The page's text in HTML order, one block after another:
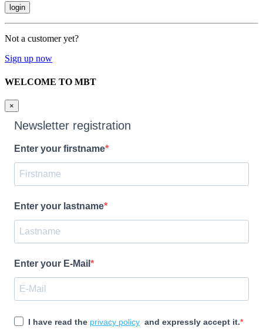
Not a customer yet?
Sign up now
WELCOME TO MBT
×
Newsletter registration
Enter your firstname
Enter your lastname
Enter your E-Mail
I have read the privacy policy and expressly accept it.